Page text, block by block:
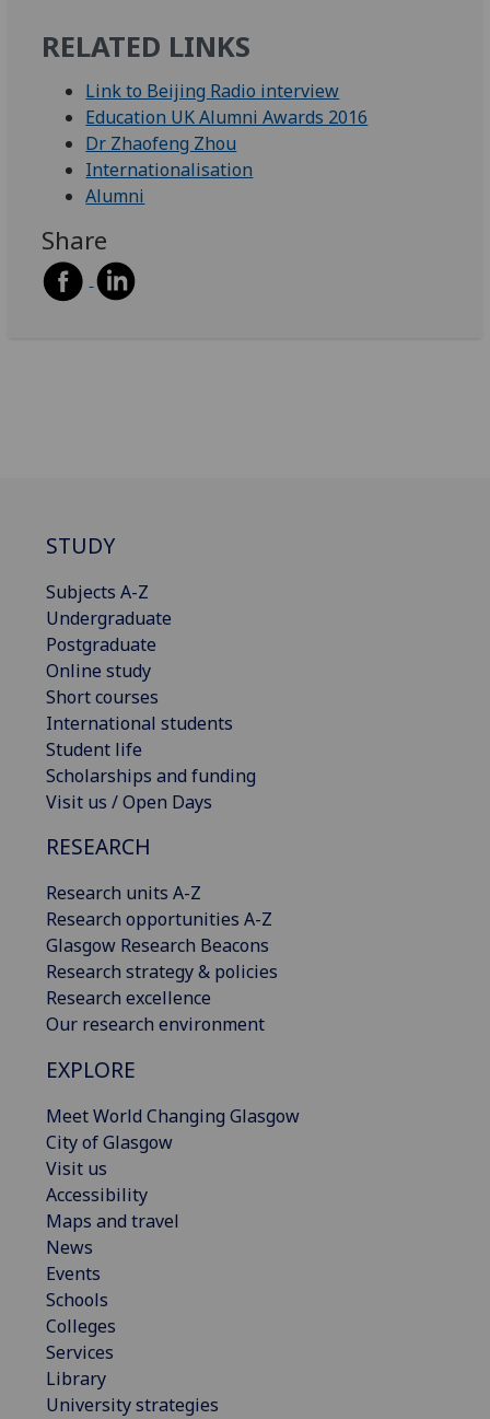
RELATED LINKS
Link to Beijing Radio interview
Education UK Alumni Awards 2016
Dr Zhaofeng Zhou
Internationalisation
Alumni
Share
STUDY
Subjects A-Z
Undergraduate
Postgraduate
Online study
Short courses
International students
Student life
Scholarships and funding
Visit us / Open Days
RESEARCH
Research units A-Z
Research opportunities A-Z
Glasgow Research Beacons
Research strategy & policies
Research excellence
Our research environment
EXPLORE
Meet World Changing Glasgow
City of Glasgow
Visit us
Accessibility
Maps and travel
News
Events
Schools
Colleges
Services
Library
University strategies